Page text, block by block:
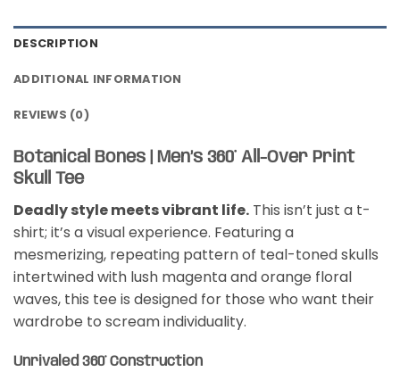
DESCRIPTION
ADDITIONAL INFORMATION
REVIEWS (0)
Botanical Bones | Men’s 360° All-Over Print
Skull Tee
Deadly style meets vibrant life. This isn’t just a t-
shirt; it’s a visual experience. Featuring a
mesmerizing, repeating pattern of teal-toned skulls
intertwined with lush magenta and orange floral
waves, this tee is designed for those who want their
wardrobe to scream individuality.
Unrivaled 360° Construction